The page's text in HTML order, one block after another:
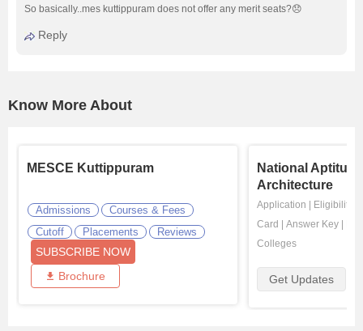
So basically..mes kuttippuram does not offer any merit seats?😞
Reply
Know More About
MESCE Kuttippuram
Admissions
Courses & Fees
Cutoff
Placements Reviews
SUBSCRIBE NOW
Brochure
National
Architecture
Application Eligibility
Card
Answer Key
Colleges
Get Updates